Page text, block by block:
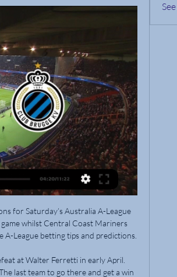
to give Leicester a 2-0 lead. GOAL! It's not pretty after Villa take a corner as any number of Villa players scrabble to get a touch. It's Jack Grealish who strikes from the edge of the area and finds the far bottom corner.

Clarke said: "I have only read what is in the press. The conversations are going on internally. When they come to fruition I will know more. In response to BBC Panorama last month, Dr Chakraverty said: "The evidence I provided to the DCMS select committee inquiry in April 2017 was a detailed and honest account. Following appropriate discussions and checks on the L-Carnitine supplement, including around safety and the Wada (World Anti-Doping Authority) dosage rules, 2.

Full TimePosted at 90'+5' Second Half ends, Chelsea 0, Southampton 2. BookingPosted at 90'+4' Sofiane Boufal (Southampton) is shown the yellow card. Posted at 90'+1' Corner, Chelsea. Conceded by Alex McCarthy. Posted at 90'+1' Attempt saved. Mason Mount (Chelsea) right footed shot from a difficult angle and long range on the left is saved in the top centre of the goal. Posted at 90' Christian Pulisic (Chelsea) wins a free kick on the left wing.

Those free players will be in a lot of demand and even Vertonghen mentioned in an interview that his contract is running out and I feel he is not staying at Spurs; that was the hint he was giving and he wants to learn a new language. You know, then, he is thinking of a move away to Italy or to Spain. They are all starting to look out for opportunities. The players whose contracts are running out are in demand.

Al shabab today will be meeting with the away team Al Adalh and this game we have seen that giving it an over of 2.5 total goals is a very sure bet as the last games this two teams have played together they are very used of scoring over of 2.5 total goals and so this makes us to be very sure with this prediction

Manchester United have scored in each of their last eight away matches. Norwich have nine losses in their last 15 home matches. Norwich have conceded two or more goals in 10 of their last 15 home matches. Manchester United haven’t conceded a goal in their four FA Cup matches so far this season. Norwich haven&#039;t scored in three of their last four home matches.

Wolves are a well drilled side and kept Palace at bay before a moment of brilliance from midfielder Joao Moutinho saw them open the scoring. The Portugal international chipped a perfectly weighted pass into the path of the on-running Matt Doherty, who pulled a pass back for Podence to nod in an easy finish. They grabbed a second on 68 minutes courtesy of Jonny's first goal at Molineux since September 2018, receiving a lay-off from Raul Jimenez before spinning expertly and curling home a smart finish.

How do you celebrate a league title win in lockdown? That is the bizarre scenario facing three clubs in the wake of the SPFL's vote to end the lower league campaign. Dundee United are now Championship winners, Raith Rovers edge to triumph in League One, while newbies Cove Rangers romped to the League Two title. But with no confetti, street parties or bus parades, what did the players and staff at the trio do to revel in the news while social distancing? SPFL vote 'a mess' says GerrardBudge angry at vote outcomeLegal action too expensive for StranraerWhat next after 'bitterness and division'?A socially distanced beerDundee United's 14-point lead at the top of Championship meant they were crowned champions of the division on Wednesday, ending a four-year absence from the top flight.

This is match of Nicaragua football league and I see here chance for guests to achieve win against favorites opponent, Managua is favorite here but Juventus does not have such a poor results this season and it seems to me that is nice option to try here with their win. As for the home team, they are 3 on the table, but it is a team which is not so rarely able to play even and below average. As for the guest it'